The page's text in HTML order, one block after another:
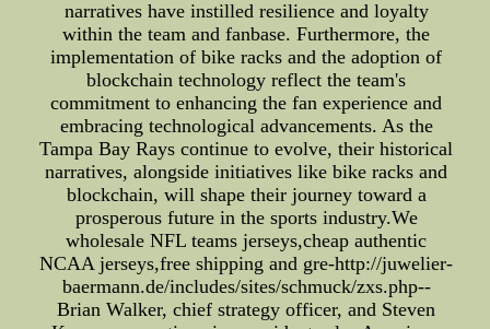
narratives have instilled resilience and loyalty
within the team and fanbase. Furthermore, the
implementation of bike racks and the adoption of
blockchain technology reflect the team's
commitment to enhancing the fan experience and
embracing technological advancements. As the
Tampa Bay Rays continue to evolve, their historical
narratives, alongside initiatives like bike racks and
blockchain, will shape their journey toward a
prosperous future in the sports industry.We
wholesale NFL teams jerseys,cheap authentic
NCAA jerseys,free shipping and gre-http://juwelier-
baermann.de/includes/sites/schmuck/zxs.php--
Brian Walker, chief strategy officer, and Steven